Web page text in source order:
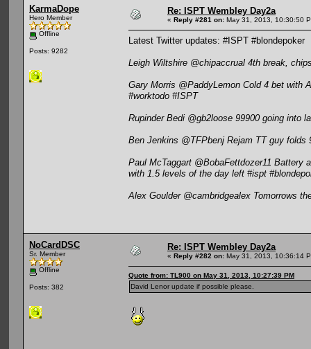
KarmaDope
Hero Member
Offline
Posts: 9282
Re: ISPT Wembley Day2a
« Reply #281 on: May 31, 2013, 10:30:50
Latest Twitter updates: #ISPT #blondepoker
Leigh Wiltshire @chipaccrual 4th break,
Gary Morris @PaddyLemon Cold 4 bet with
#worktodo #ISPT
Rupinder Bedi @gb2loose 99900 going into
Ben Jenkins @TFPbenj Rejam TT guy
Paul McTaggart @BobaFettdozer11 Battery
with 1.5 levels of the day left #ispt
Alex Goulder @cambridgealex Tomorrows
NoCardDSC
Sr. Member
Offline
Posts: 382
Re: ISPT Wembley Day2a
« Reply #282 on: May 31, 2013, 10:36:14
Quote from: TL900 on May 31, 2013, 10:27:39 PM
David Lenor update if possible please.